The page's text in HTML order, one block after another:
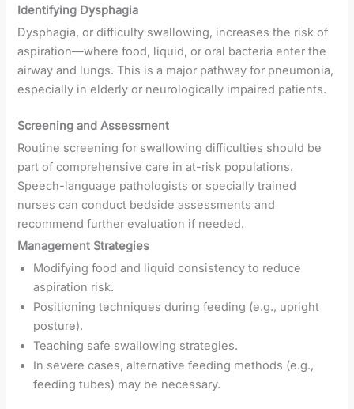
Identifying Dysphagia
Dysphagia, or difficulty swallowing, increases the risk of
aspiration—where food, liquid, or oral bacteria enter the
airway and lungs. This is a major pathway for pneumonia,
especially in elderly or neurologically impaired patients.
Screening and Assessment
Routine screening for swallowing difficulties should be
part of comprehensive care in at-risk populations.
Speech-language pathologists or specially trained
nurses can conduct bedside assessments and
recommend further evaluation if needed.
Management Strategies
Modifying food and liquid consistency to reduce
aspiration risk.
Positioning techniques during feeding (e.g., upright
posture).
Teaching safe swallowing strategies.
In severe cases, alternative feeding methods (e.g.,
feeding tubes) may be necessary.